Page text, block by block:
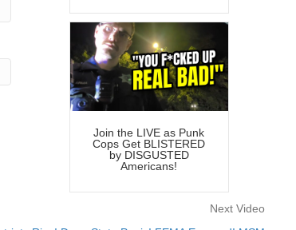
Join the LIVE as Punk
Cops Get BLISTERED
by DISGUSTED
Americans!
Next Video